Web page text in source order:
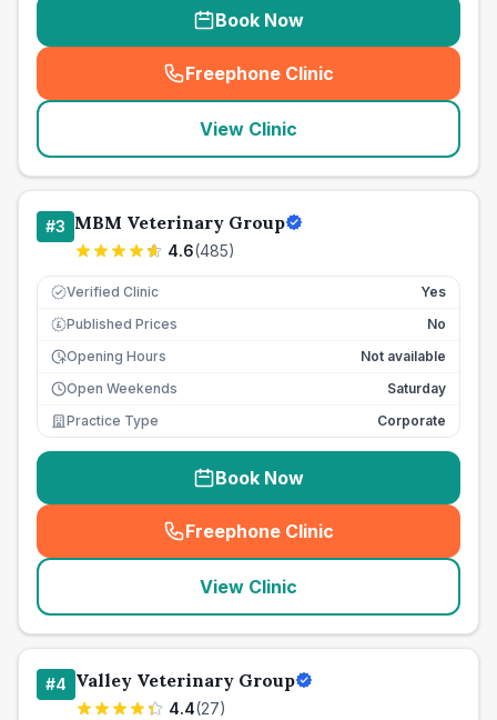
Book Now
Freephone Clinic
(seo_lab_card_freephone
View Clinic
#3 MBM Veterinary Group
4.6(485)
Verified Clinic Yes
£ Published Prices
No
Opening Hours
Not available
Open Weekends
Saturday
Practice Type
Corporate
Book Now
Freephone Clinic
(seo_lab_card_freephone
View Clinic
#4 Valley Veterinary Group
4.4(27)